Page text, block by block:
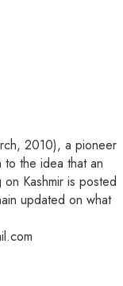
2010), a pioneer
to the idea that an
Kashmir is posted
updated on what